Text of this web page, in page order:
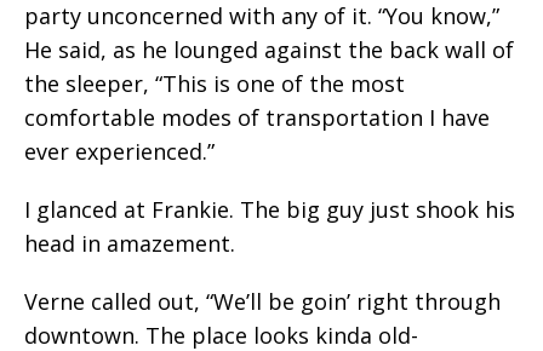
party unconcerned with any of it. “You know,”
He said, as he lounged against the back wall of
the sleeper, “This is one of the most
comfortable modes of transportation I have
ever experienced.”
I glanced at Frankie. The big guy just shook his
head in amazement.
Verne called out, “We’ll be goin’ right through
downtown. The place looks kinda old-